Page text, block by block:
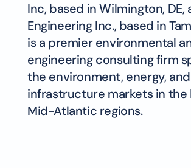
Inc, based in Wilmington, DE,
Engineering Inc., based in
is a premier environmental
engineering consulting firm
the environment, energy, and
infrastructure markets in the
Mid-Atlantic regions.